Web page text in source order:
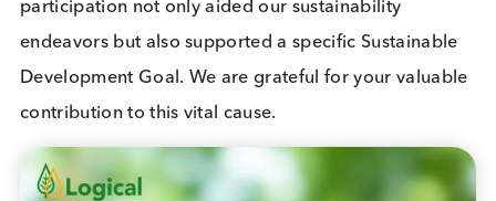
2023 Sustainable Development
Achievements
Reducing inequalities was also part of our 2023
sustainability goals. In February 2023, we sought